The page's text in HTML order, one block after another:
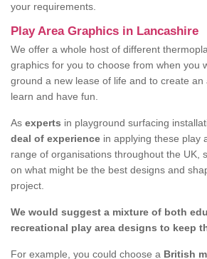
your requirements.
Play Area Graphics in Lancashire
We offer a whole host of different
graphics for you to choose from when you
ground a new lease of life and to create an
learn and have fun.
As experts in playground surfacing
deal of experience in applying these play
range of organisations throughout the UK,
on what might be the best designs and
project.
We would suggest a mixture of both
recreational play area designs to keep
For example, you could choose a British